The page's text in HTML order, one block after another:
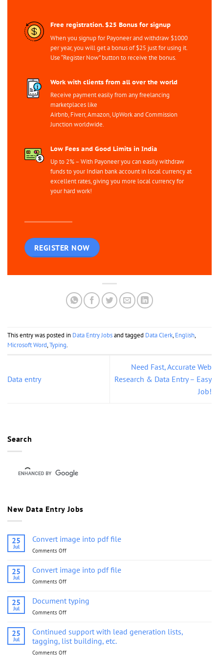
Free registration. $25 Bonus for signup
When you signup for Payoneer and withdraw $1000
per year, you will get a bonus of $25 just for using it.
Use “Register Now” button to receive the bonus.
Work with clients from all over the world
Receive payment easily from any freelancing
marketplaces like
Airbnb, Fiverr, Amazon, UpWork and Commission
Junction worldwide.
Low Fees and Good Limits in India
Up to 2% – With Payoneer you can easily withdraw
funds to your Indian bank account in local currency at
excellent rates, giving you more local currency for
your hard work!
REGISTER NOW
This entry was posted in Data Entry Jobsand tagged Data Clerk,English,
Microsoft Word,Typing.
Data entry
Need Fast, Accurate Web
Research & Data Entry – Easy
Job!
Search
New Data Entry Jobs
25
Jul
Convert image into pdf file
Comments Off
image
into
25
Jul
Convert image into pdf file
Comments Off
image
into
25
Jul
Document typing
Comments Off
typing
25
Jul
Continued support with lead generation lists,
tagging, list building, etc.
Comments Off